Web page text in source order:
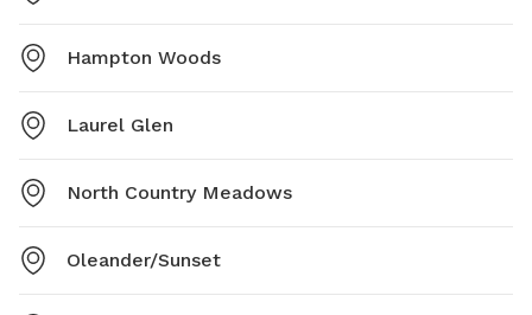
Hampton Woods
Laurel Glen
North Country Meadows
Oleander/Sunset